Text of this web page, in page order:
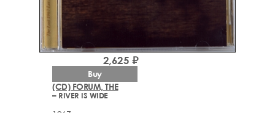
(CD) FORUM, THE
– RIVER IS WIDE
2,625 ₽
Buy